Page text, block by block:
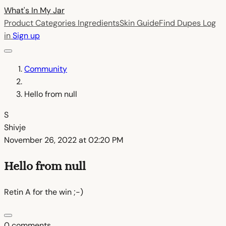
What's In MyJar
Product Categories IngredientsSkin GuideFind Dupes Log
inSign up
Community
Hello from null
S
Shivje
November 26, 2022 at 02:20 PM
Hello from null
Retin A for the win ;-)